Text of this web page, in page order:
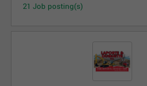
21 Job posting(s)